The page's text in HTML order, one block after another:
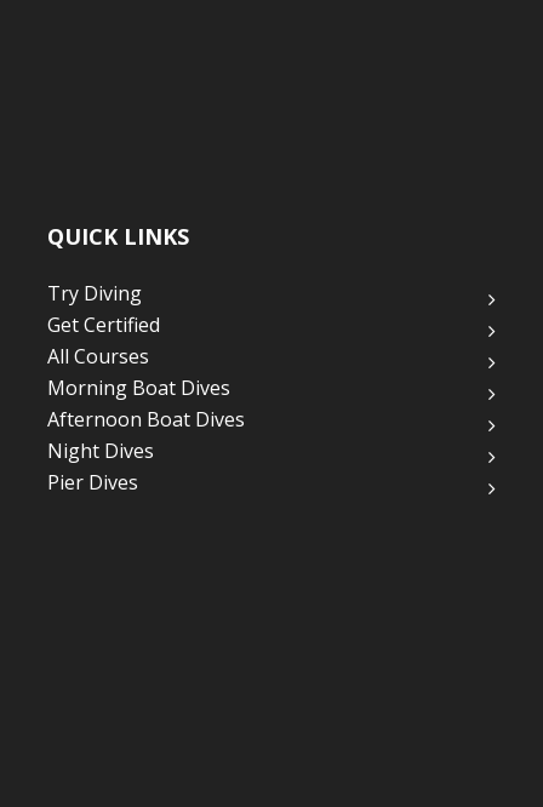
QUICK LINKS
Try Diving
Get Certified
All Courses
Morning Boat Dives
Afternoon Boat Dives
Night Dives
Pier Dives